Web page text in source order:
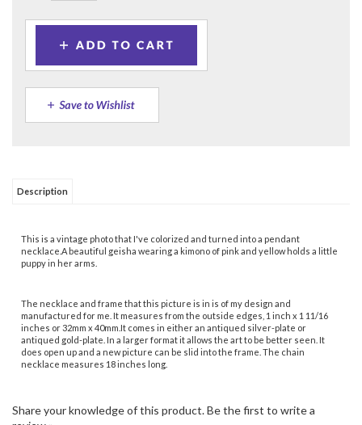
Description
manufactured for me. It measures from the outside edges, 1 inch x 1 11/16
inches or 32mm x 40mm.It comes in either an antiqued silver-plate or
antiqued gold-plate. In a larger format it allows the art to be better seen. It
does open up and a new picture can be slid into the frame. The chain
Share your knowledge of this product.Be the first to write a
review »